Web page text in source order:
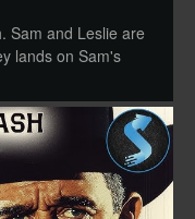
Sam and Leslie are
lands on Sam's